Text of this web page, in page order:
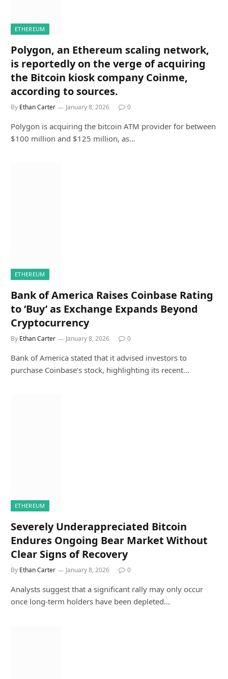
ETHEREUM
Polygon, an Ethereum scaling network,
is reportedly on the verge of acquiring
the Bitcoin kiosk company Coinme,
according to sources.
By Ethan Carter January 8, 2026 0
Polygon is acquiring the bitcoin ATM provider for between
$100 million and $125 million, as…
ETHEREUM
Bank of America Raises Coinbase Rating
to ‘Buy’ as Exchange Expands Beyond
Cryptocurrency
By Ethan Carter January 8, 2026 0
Bank of America stated that it advised investors to
purchase Coinbase’s stock, highlighting its recent…
ETHEREUM
Severely Underappreciated Bitcoin
Endures Ongoing Bear Market Without
Clear Signs of Recovery
By Ethan Carter January 8, 2026 0
Analysts suggest that a significant rally may only occur
once long-term holders have been depleted…